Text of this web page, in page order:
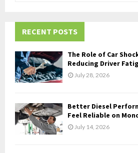
h
f
o
r
:
RECENT POSTS
The Role of Car
Reducing Driver
July 28, 2026
Better Diesel
Feel Reliable on
July 14, 2026